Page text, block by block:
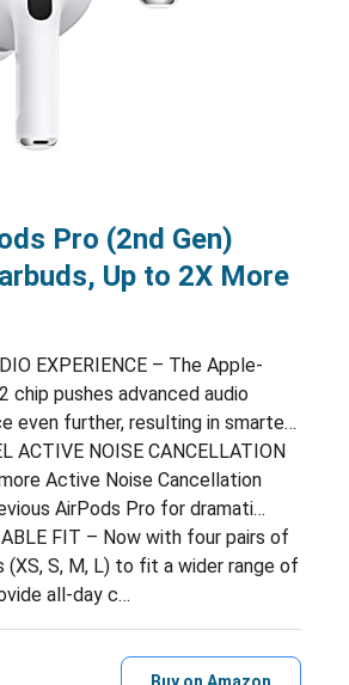
Pro (2nd Gen)
Up to 2X More
EXPERIENCE – The Apple-
chip pushes advanced audio
even further, resulting in smarte…
ACTIVE NOISE CANCELLATION
Active Noise Cancellation
AirPods Pro for dramati…
FIT – Now with four pairs of
(XS, S, M, L) to fit a wider range of
all-day c…